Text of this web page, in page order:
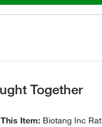
Together
This Item: Biotang Inc Rat